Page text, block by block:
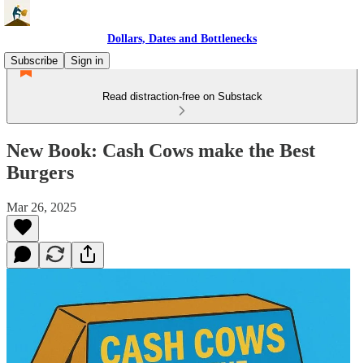
Dollars, Dates and Bottlenecks
Subscribe
Sign in
Read distraction-free on Substack
New Book: Cash Cows make the Best
Burgers
Mar 26, 2025